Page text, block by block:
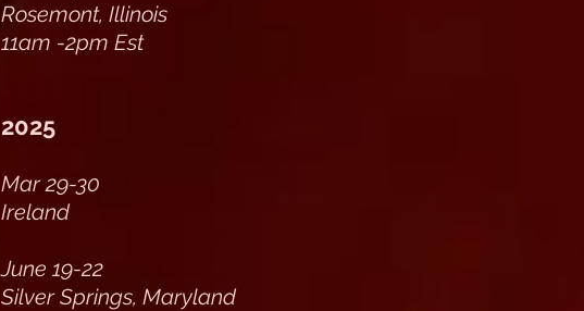
Rosemont, Illinois
11am -2pm Est
2025
Mar 29-30
Ireland
June 19-22
Silver Springs, Maryland